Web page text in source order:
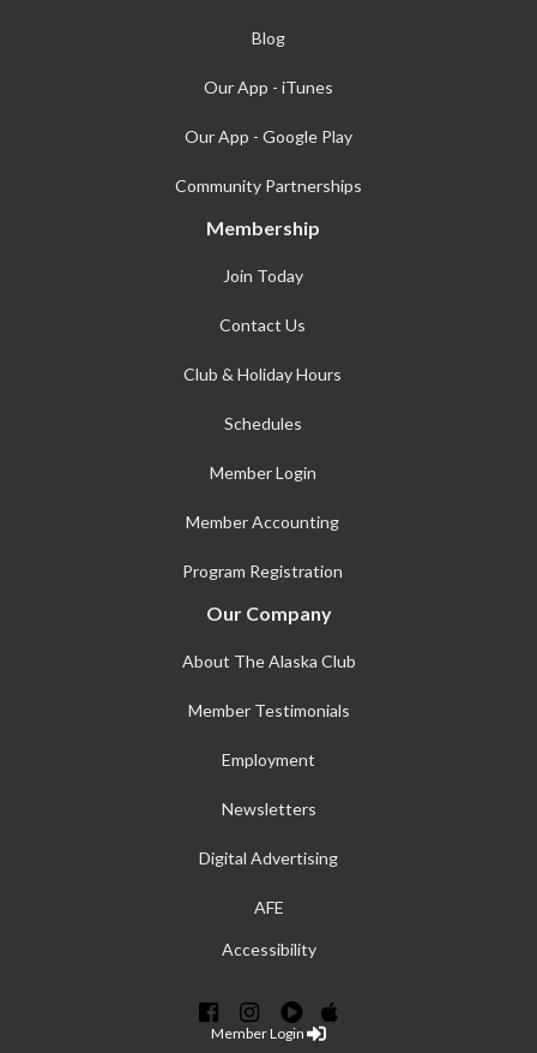
Blog
Our App - iTunes
Our App - Google Play
Community Partnerships
Membership
Join Today
Contact Us
Club & Holiday Hours
Schedules
Member Login
Member Accounting
Program Registration
Our Company
About The Alaska Club
Member Testimonials
Employment
Newsletters
Digital Advertising
AFE
Accessibility
Member Login